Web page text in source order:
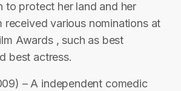
to protect her land and her
received various nominations at
Awards , such as best
best actress.
– A independent comedic